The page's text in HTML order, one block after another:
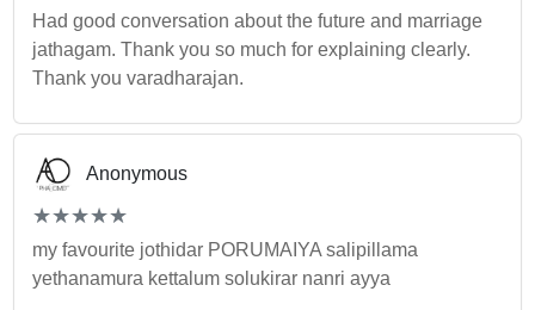
Had good conversation about the future and marriage
jathagam. Thank you so much for explaining clearly.
Thank you varadharajan.
Anonymous
(*)
★
★
(*)★
★
(*) ★
★
(*) ★
★
(*) ★
★
my favourite jothidar PORUMAIYA salipillama
yethanamura kettalum solukirar nanri ayya